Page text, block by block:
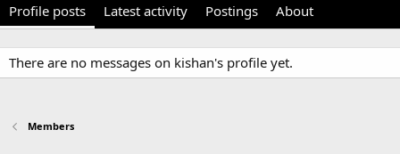
Profile posts Latest activity Postings About
There are no messages on kishan's profile yet.
Members